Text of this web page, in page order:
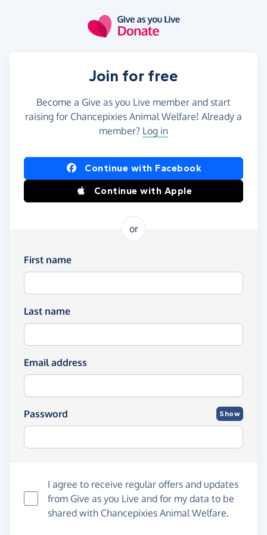
Join for free
Become a Give as you Live member and start
raising for Chancepixies Animal Welfare! Already a
member? Log in
Continue with Facebook
Continue with Apple
or
First name
Last name
Email address
Password Show
I agree to receive regular offers and updates
from Give as you Live and for my data to be
shared with Chancepixies Animal Welfare.